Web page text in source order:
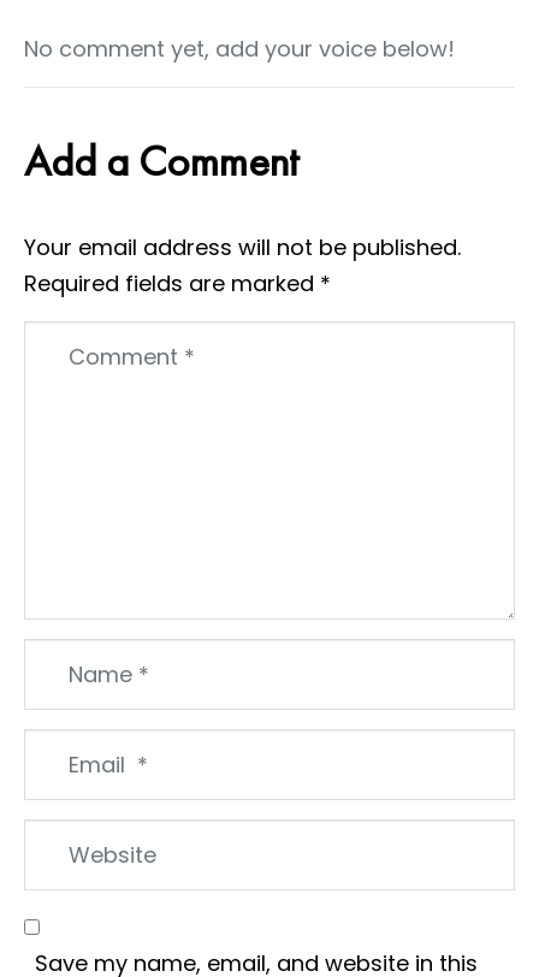
No comment yet, add your voice below!
Add a Comment
Your email address will not be published.
Required fields are marked *
Save my name, email, and website in this